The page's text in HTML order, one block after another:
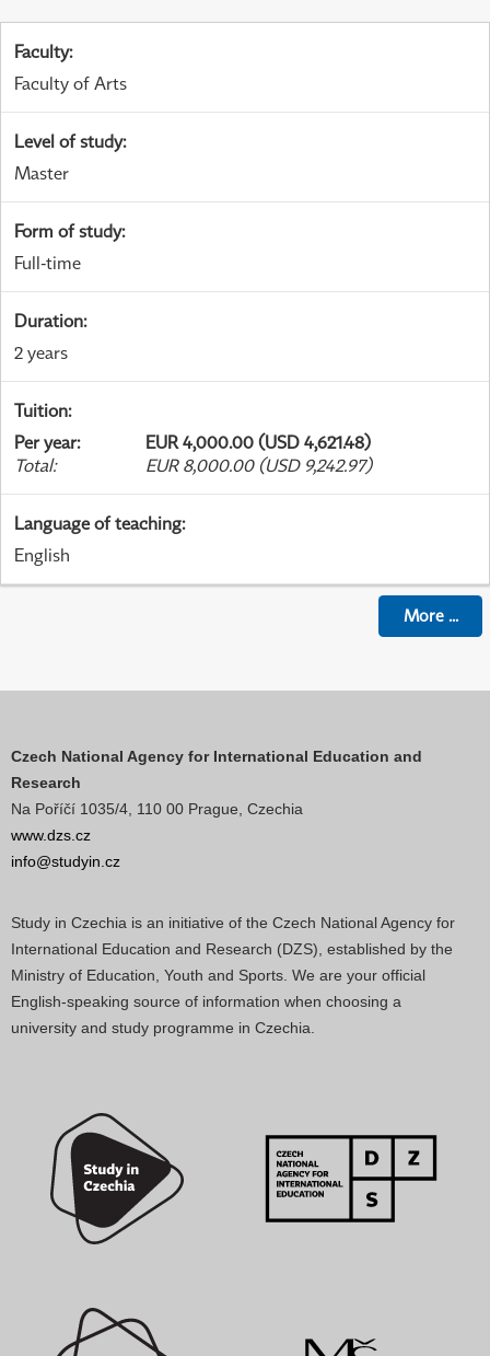
Faculty:
Faculty of Arts
Level of study:
Master
Form of study:
Full-time
Duration:
2 years
Tuition:
Per year:
EUR 4,000.00 (USD 4,621.48)
Total: EUR 8,000.00 (USD 9,242.97)
Language of teaching:
English
More...
Czech National Agency for International Education and
Research
Na Poříčí 1035/4, 110 00 Prague, Czechia
www.dzs.cz
info@studyin.cz
Study in Czechia is an initiative of the Czech National Agency for
International Education and Research (DZS), established by the
Ministry of Education, Youth and Sports. We are your official
English-speaking source of information when choosing a
university and study programme in Czechia.